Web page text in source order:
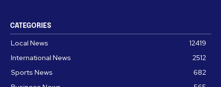
CATEGORIES
Local News
12419
International News
2512
Sports News
682